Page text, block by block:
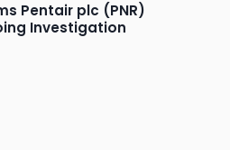
Pentair plc (PNR)
Investigation